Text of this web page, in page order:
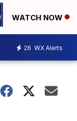
WATCH NOW
26 WX Alerts